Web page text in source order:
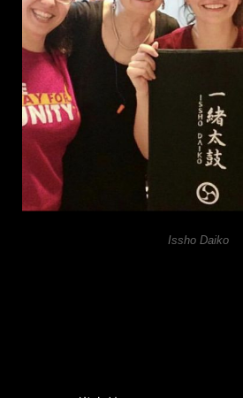
Issho Daiko